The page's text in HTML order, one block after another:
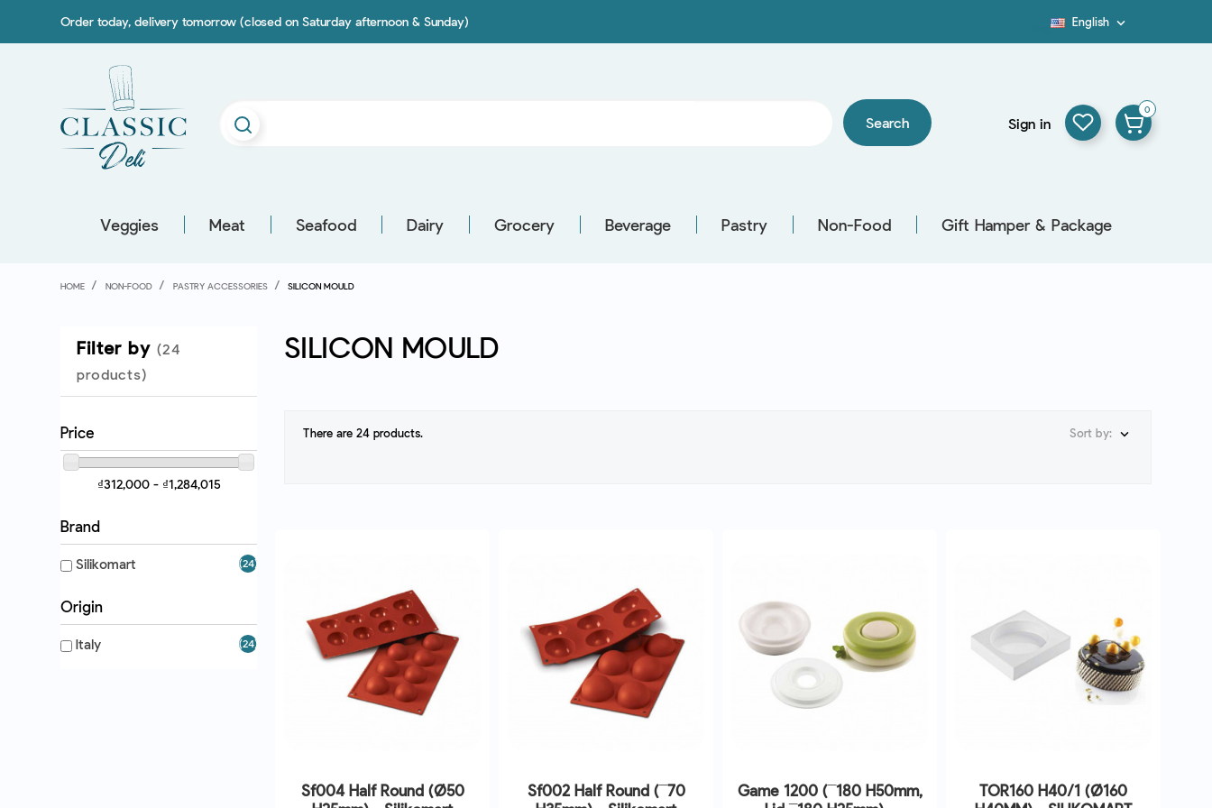
Order today, delivery tomorrow (closed on Saturday afternoon & Sunday) English 
Search Sign in
0
Veggies Meat Seafood Dairy Grocery Beverage Pastry Non-Food Gift Hamper & Package
HOME NON-FOOD PASTRY ACCESSORIES SILICON MOULD
Filter by (24
products)
Price
₫312,000 - ₫1,284,015
Brand
Silikomart (24)
Origin
Italy (24)
SILICON MOULD
There are 24 products. Sort by: 
Sf004 Half Round (Ø50
Sf002 Half Round (¯70
Game 1200 (¯180 H50mm,
TOR160 H40/1 (Ø160